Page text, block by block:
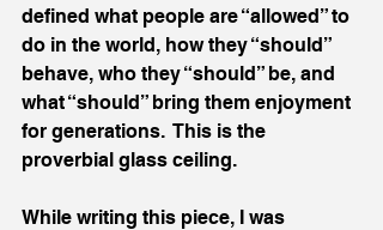
defined what people are “allowed” to
do in the world, how they “should”
behave, who they “should” be, and
what “should” bring them enjoyment
for generations.  This is the
proverbial glass ceiling.
While writing this piece, I was